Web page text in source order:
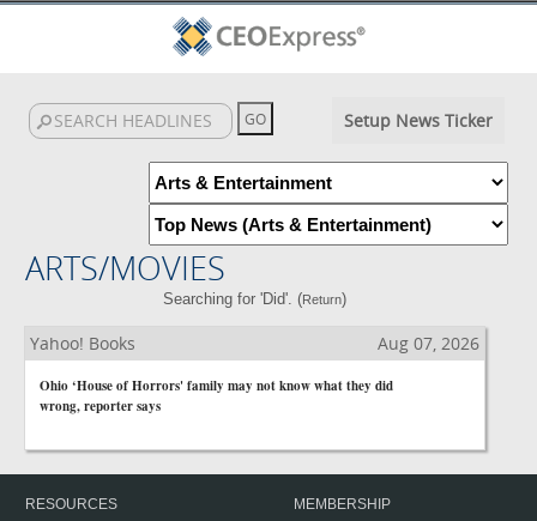
Setup News Ticker
ARTS/MOVIES
Searching for 'Did'. (Return)
Yahoo! Books Aug 07, 2026
Ohio ‘House of Horrors' family may not know what they did
wrong, reporter says
RESOURCES
MEMBERSHIP